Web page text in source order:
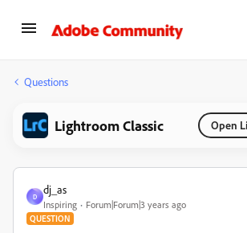
Questions
Lightroom Classic Open
D
dj_as
Inspiring Forum|Forum|3 years ago
QUESTION